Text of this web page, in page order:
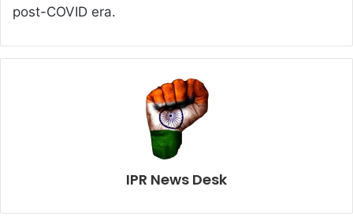
post-COVID era.
IPR News Desk